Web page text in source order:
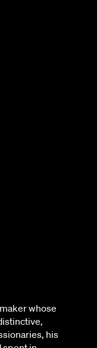
whose
his